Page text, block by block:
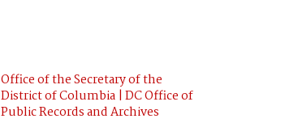
Office of the Secretary of the
District of Columbia | DC Office of
Public Records and Archives